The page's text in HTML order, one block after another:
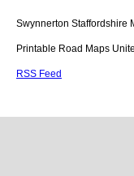
Swynnerton Staffordshire
Printable Road Maps
RSS Feed